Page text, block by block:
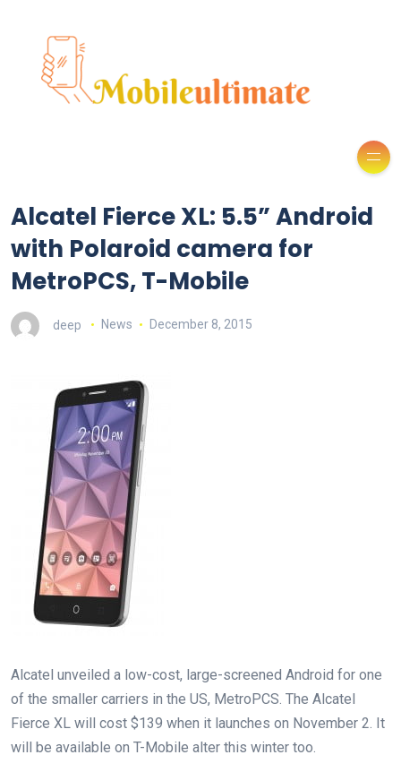
Alcatel Fierce XL: 5.5” Android
with Polaroid camera for
MetroPCS, T-Mobile
deep News December 8, 2015
Alcatel unveiled a low-cost, large-screened Android for one
of the smaller carriers in the US, MetroPCS. The Alcatel
Fierce XL will cost $139 when it launches on November 2. It
will be available on T-Mobile alter this winter too.